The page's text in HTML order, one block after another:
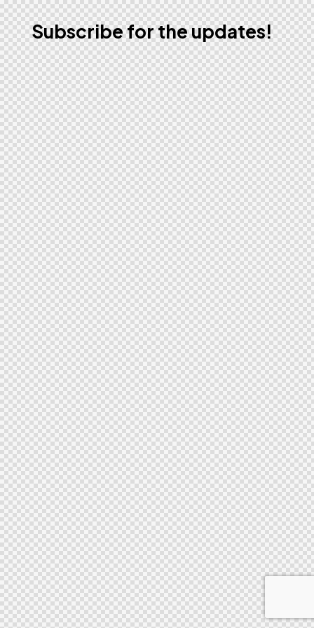
Subscribe for the updates!